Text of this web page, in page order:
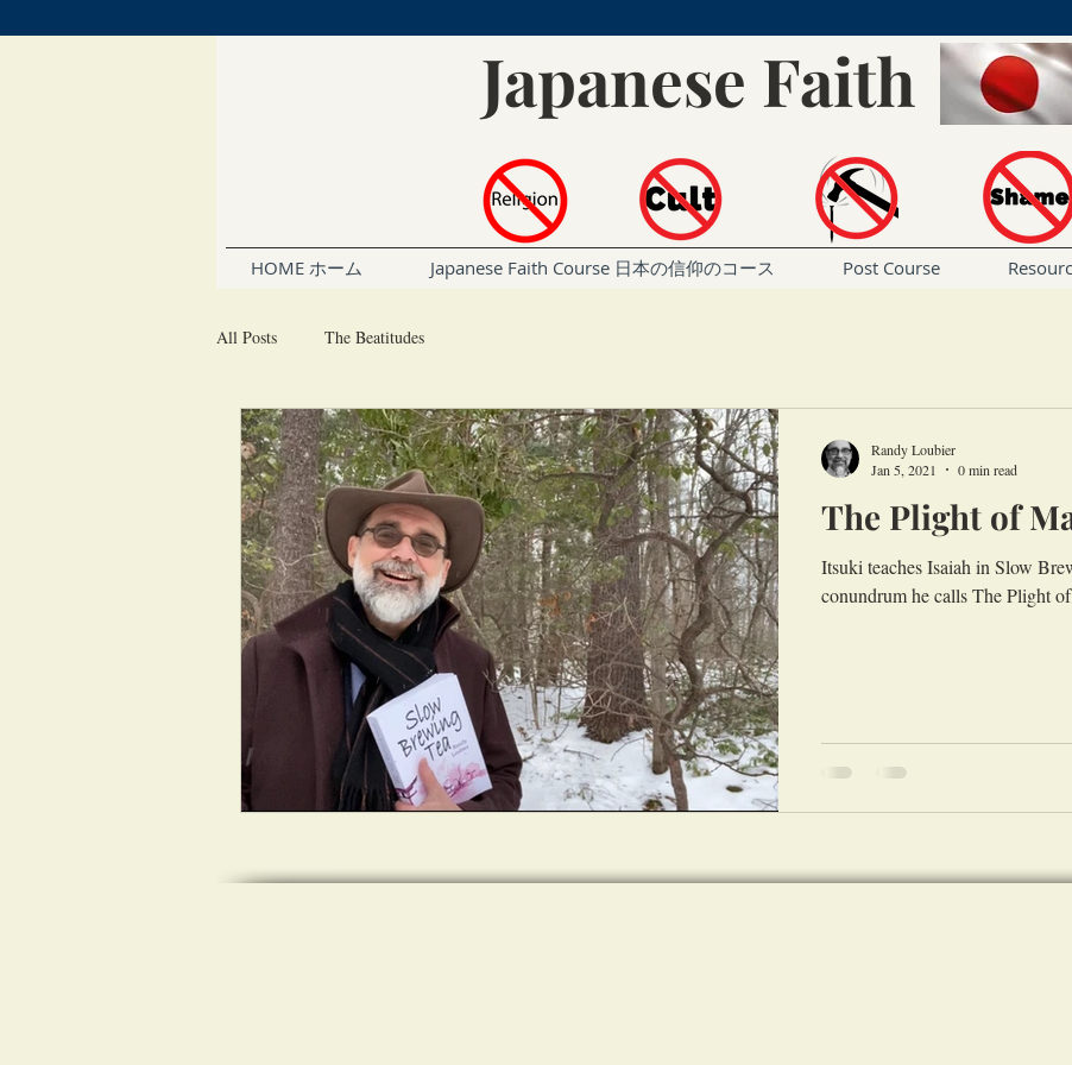
Japanese Faith
HOME ホーム Japanese Faith Course 日本の信仰のコース Post Course
All Posts The Beatitudes
The Plight of
Itsuki teaches Isaiah in Slow
conundrum he calls The Plight
Randy Loubier
Jan 5, 2021
0 min read